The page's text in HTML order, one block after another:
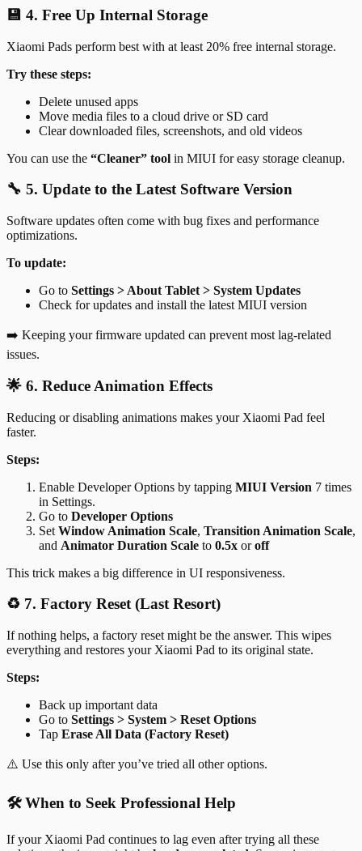
💾 4. Free Up Internal Storage
Xiaomi Pads perform best with at least 20% free internal storage.
Try these steps:
Delete unused apps
Move media files to a cloud drive or SD card
Clear downloaded files, screenshots, and old videos
You can use the “Cleaner” tool in MIUI for easy storage cleanup.
🔧 5. Update to the Latest Software Version
Software updates often come with bug fixes and performance
optimizations.
To update:
Go to Settings > About Tablet > System Updates
Check for updates and install the latest MIUI version
➡️ Keeping your firmware updated can prevent most lag-related
issues.
🌟 6. Reduce Animation Effects
Reducing or disabling animations makes your Xiaomi Pad feel
faster.
Steps:
Enable Developer Options by tapping MIUI Version 7 times
in Settings.
Go to Developer Options
Set Window Animation Scale, Transition Animation Scale,
and Animator Duration Scale to 0.5x oroff
This trick makes a big difference in UI responsiveness.
♻️ 7. Factory Reset (Last Resort)
If nothing helps, a factory reset might be the answer. This wipes
everything and restores your Xiaomi Pad to its original state.
Steps:
Back up important data
Go to Settings > System > Reset Options
Tap Erase All Data (Factory Reset)
⚠️ Use this only after you’ve tried all other options.
🛠️ When to Seek Professional Help
If your Xiaomi Pad continues to lag even after trying all these